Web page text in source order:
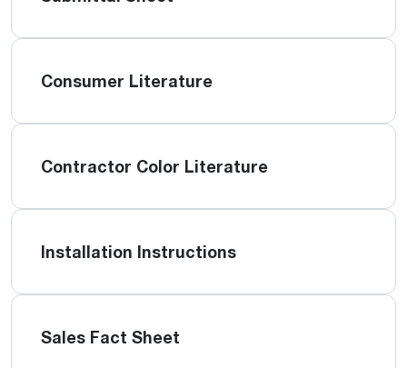
Consumer Literature
Contractor Color Literature
Installation Instructions
Sales Fact Sheet